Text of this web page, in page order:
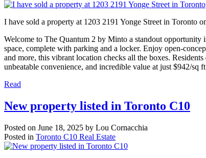
I have sold a property at 1203 2191 Yonge Street in Toronto
Welcome to The Quantum 2 by Minto a standout
space, complete with parking and a locker. Enjoy open-
and more, this vibrant location checks all the boxes.
unbeatable convenience, and incredible value at just $942/
Read
New property listed in Toronto C10
Posted on June 18, 2025 by Lou Cornacchia
Posted in Toronto C10 Real Estate